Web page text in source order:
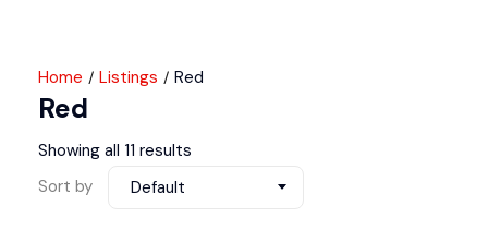
Home Listings Red
Red
Showing all 11 results
Sort by
Default